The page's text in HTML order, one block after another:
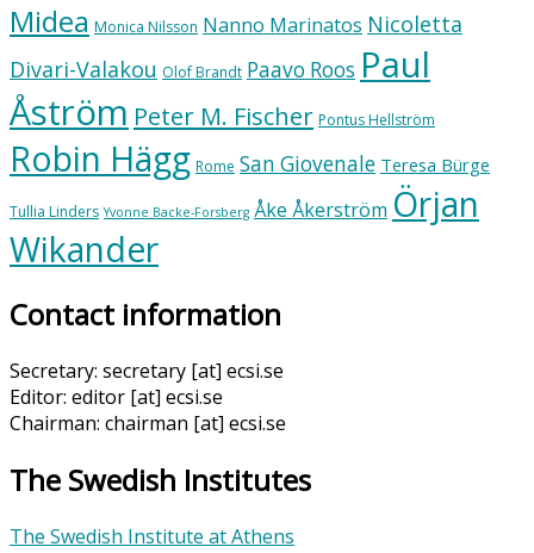
Midea Monica Nilsson Nanno Marinatos Nicoletta
Divari-Valakou Olof Brandt Paavo Roos Paul
Åström Peter M. Fischer Pontus Hellström
Robin Hägg Rome San Giovenale Teresa Bürge
Tullia Linders Yvonne Backe-Forsberg Åke Åkerström Örjan
Wikander
Contact information
Secretary: secretary [at] ecsi.se
Editor: editor [at] ecsi.se
Chairman: chairman [at] ecsi.se
The Swedish Institutes
The Swedish Institute at Athens